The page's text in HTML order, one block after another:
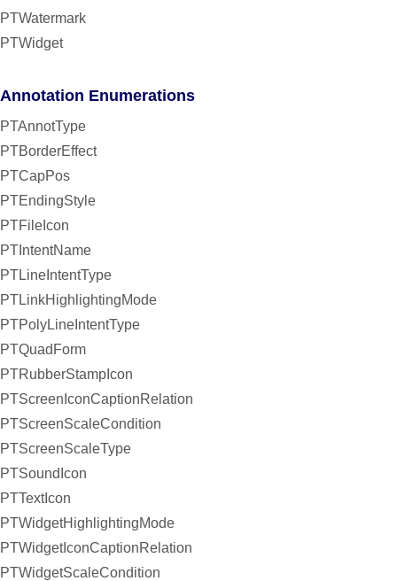
PTWatermark
PTWidget
Annotation Enumerations
PTAnnotType
PTBorderEffect
PTCapPos
PTEndingStyle
PTFileIcon
PTIntentName
PTLineIntentType
PTLinkHighlightingMode
PTPolyLineIntentType
PTQuadForm
PTRubberStampIcon
PTScreenIconCaptionRelation
PTScreenScaleCondition
PTScreenScaleType
PTSoundIcon
PTTextIcon
PTWidgetHighlightingMode
PTWidgetIconCaptionRelation
PTWidgetScaleCondition